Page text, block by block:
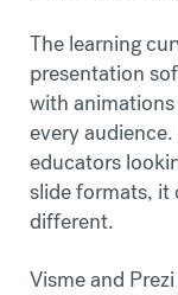
The learning
presentation
with
every
educators
slide formats, it
different.
Visme and